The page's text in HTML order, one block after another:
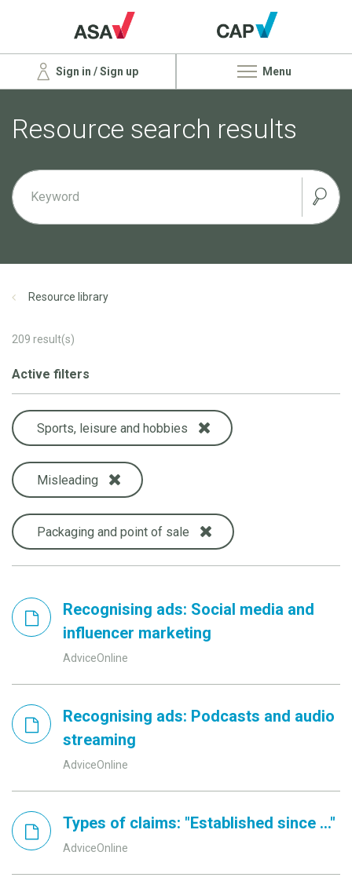
Sign in / Sign up Menu
Resource search results
Resource library
209 result(s)
Active filters
Sports, leisure and hobbies
Misleading
Packaging and point of sale
Recognising ads: Social media and
influencer marketing
AdviceOnline
Recognising ads: Podcasts and audio
streaming
AdviceOnline
Types of claims: "Established since ..."
AdviceOnline